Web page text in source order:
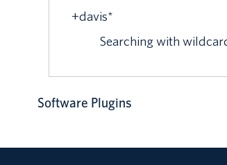
+davis*
Searching with
Software Plugins